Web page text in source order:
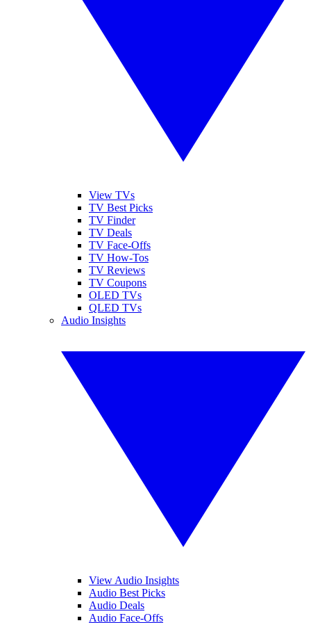
View TVs
TV Best Picks
TV Finder
TV Deals
TV Face-Offs
TV How-Tos
TV Reviews
TV Coupons
OLED TVs
QLED TVs
Audio Insights
View Audio Insights
Audio Best Picks
Audio Deals
Audio Face-Offs